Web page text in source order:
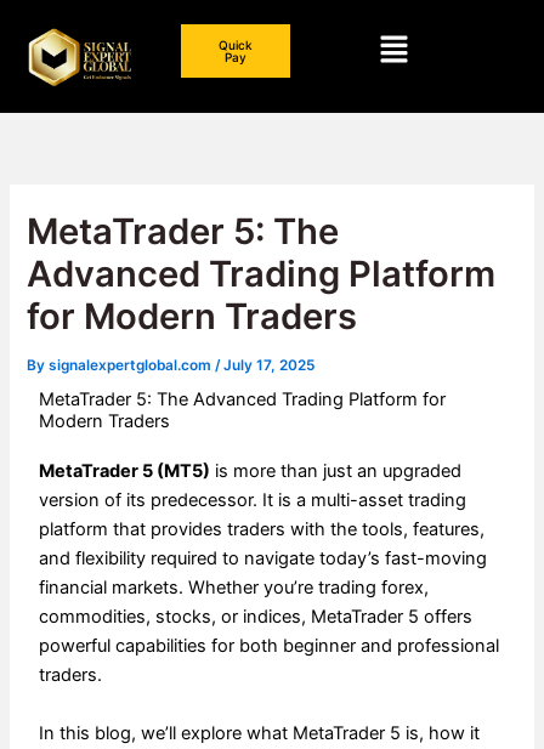
content
Quick
Pay
Menu
MetaTrader 5: The
Advanced Trading Platform
for Modern Traders
Bysignalexpertglobal.com/July 17, 2025
MetaTrader 5: The Advanced Trading Platform for
Modern Traders
MetaTrader 5 (MT5) is more than just an upgraded
version of its predecessor. It is a multi-asset trading
platform that provides traders with the tools, features,
and flexibility required to navigate today’s fast-moving
financial markets. Whether you’re trading forex,
commodities, stocks, or indices, MetaTrader 5 offers
powerful capabilities for both beginner and professional
traders.
In this blog, we’ll explore what MetaTrader 5 is, how it